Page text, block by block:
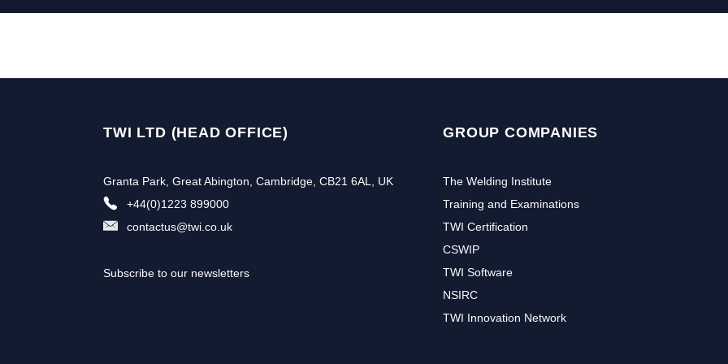
TWI LTD (HEAD OFFICE)
Granta Park, Great Abington, Cambridge, CB21 6AL, UK
+44(0)1223 899000
contactus@twi.co.uk
Subscribe to our newsletters
GROUP COMPANIES
The Welding Institute
Training and Examinations
TWI Certification
CSWIP
TWI Software
NSIRC
TWI Innovation Network